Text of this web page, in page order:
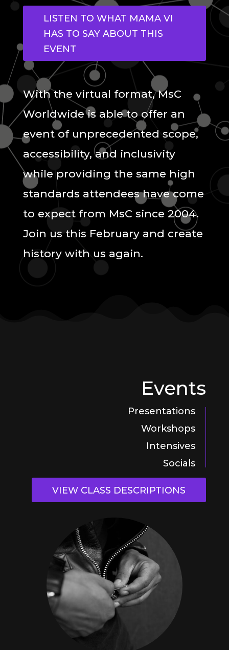
LISTEN TO WHAT MAMA VI
HAS TO SAY ABOUT THIS
EVENT
With the virtual format, MsC
Worldwide is able to offer an
event of unprecedented scope,
accessibility, and inclusivity
while providing the same high
standards attendees have come
to expect from MsC since 2004.
Join us this February and create
history with us again.
Events
Presentations
Workshops
Intensives
Socials
VIEW CLASS DESCRIPTIONS